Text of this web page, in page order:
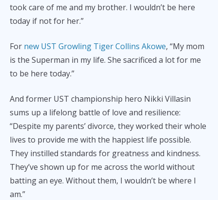
took care of me and my brother. I wouldn’t be here
today if not for her.”
For new UST Growling Tiger Collins Akowe, “My mom
is the Superman in my life. She sacrificed a lot for me
to be here today.”
And former UST championship hero Nikki Villasin
sums up a lifelong battle of love and resilience:
“Despite my parents’ divorce, they worked their whole
lives to provide me with the happiest life possible.
They instilled standards for greatness and kindness.
They’ve shown up for me across the world without
batting an eye. Without them, I wouldn’t be where I
am.”